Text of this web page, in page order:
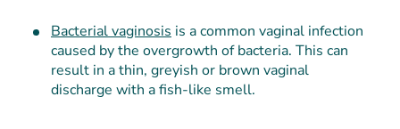
Bacterial vaginosis is a common vaginal infection
caused by the overgrowth of bacteria. This can
result in a thin, greyish or brown vaginal
discharge with a fish-like smell.